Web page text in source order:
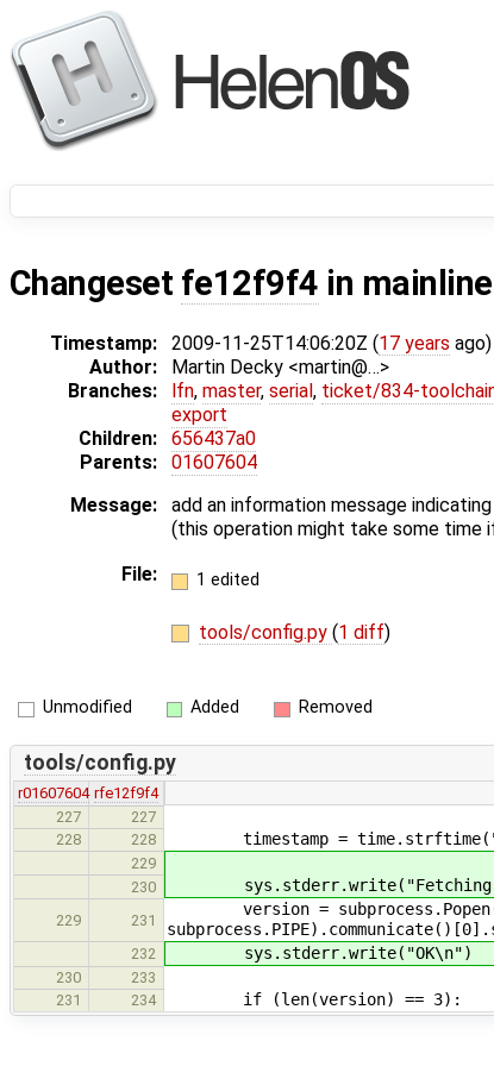
Changeset fe12f9f4 in
Timestamp: 2009-11-25T14:06:20Z (17 years ago)
Author:
Martin Decky <martin@…>
Branches:
lfn, master, serial , ticket/834-
export
Children:
656437a0
Parents:
01607604
Message:
add an information message
(this operation might take some time
File:
1 edited
tools/config.py (1 diff)
Unmodified Added Removed
tools/config.py
r01607604 rfe12f9f4
227
227
228
228 timestamp = time.strftime("%Y-
229
230
sys.stderr.write("Fetching
229 231
version =
232 sys.stderr.write("OK\n")
230
233
231
234 if (len(version) == 3):